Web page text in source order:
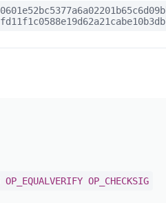
OP_EQUALVERIFY OP_CHECKSIG